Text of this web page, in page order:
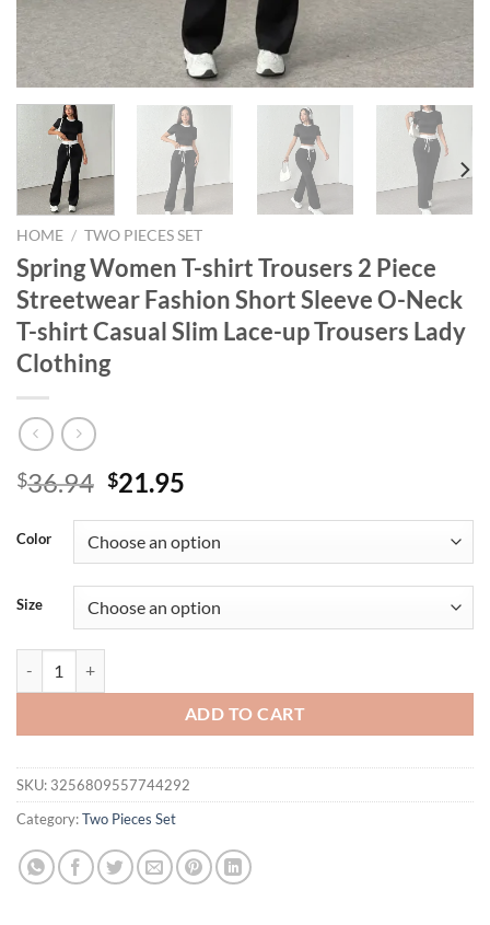
HOME / TWO PIECES SET
Spring Women T-shirt Trousers 2 Piece
Streetwear Fashion Short Sleeve O-Neck
T-shirt Casual Slim Lace-up Trousers Lady
Clothing
$36.94 Original
was:
$36.94.
$21.95
is:
$21.95.
Color
Size
ADD TO CART
SKU: 3256809557744292
Category:Two Pieces Set